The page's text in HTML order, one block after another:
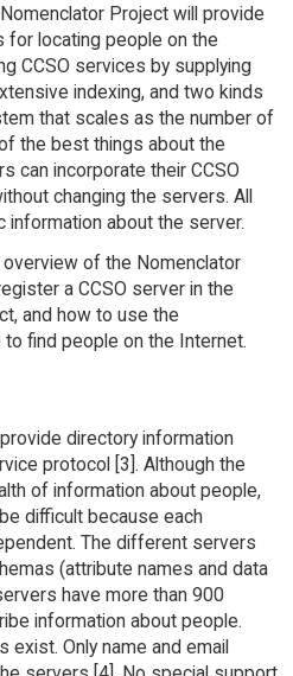
Project will provide
locating people on the
CCSO services by supplying
indexing, and two kinds
that scales as the number of
the best things about the
can incorporate their CCSO
changing the servers. All
information about the server.
of the Nomenclator
a CCSO server in the
and how to use the
find people on the Internet.
directory information
protocol [3]. Although the
of information about people,
difficult because each
The different servers
(attribute names and data
have more than 900
information about people.
Only name and email